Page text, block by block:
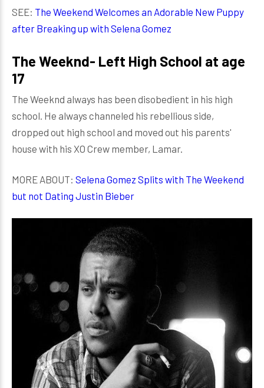
SEE: The Weekend Welcomes an Adorable New Puppy
after Breaking up with Selena Gomez
The Weeknd- Left High School at age
17
The Weeknd always has been disobedient in his high
school. He always channeled his rebellious side,
dropped out high school and moved out his parents'
house with his XO Crew member, Lamar.
MORE ABOUT: Selena Gomez Splits with The Weekend
but not Dating Justin Bieber